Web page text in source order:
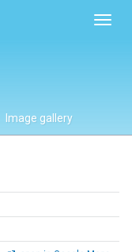
Image gallery